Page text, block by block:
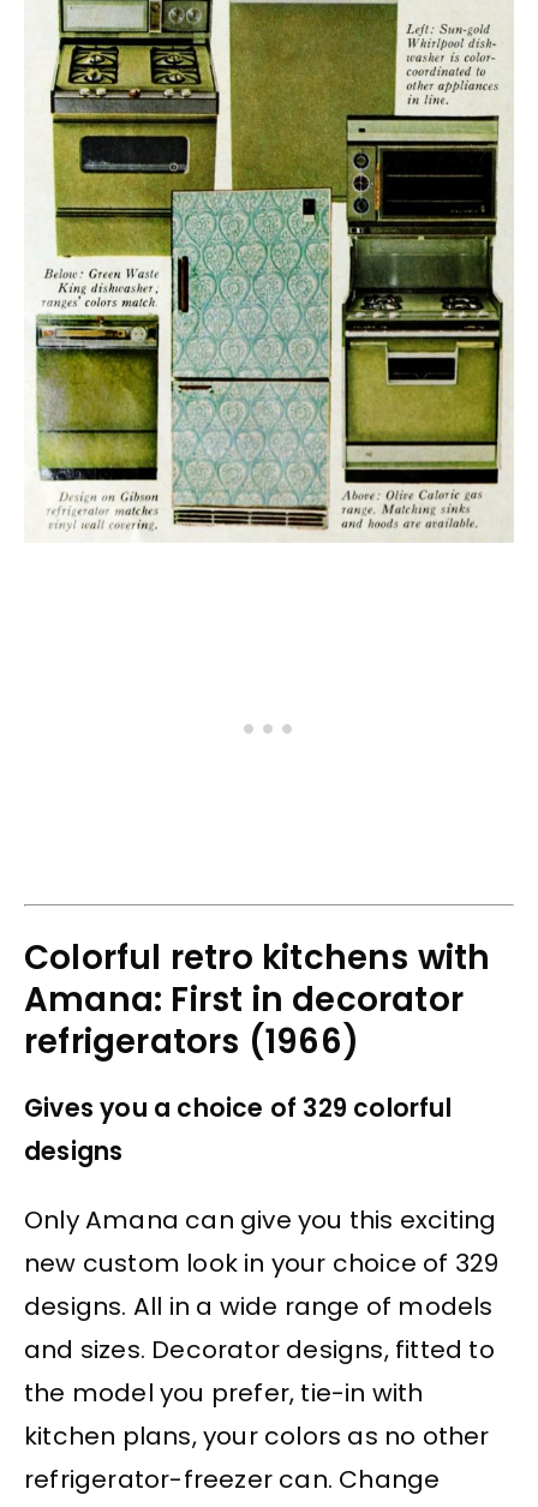
Colorful retro kitchens with
Amana: First in decorator
refrigerators (1966)
Gives you a choice of 329 colorful
designs
Only Amana can give you this exciting
new custom look in your choice of 329
designs. All in a wide range of models
and sizes. Decorator designs, fitted to
the model you prefer, tie-in with
kitchen plans, your colors as no other
refrigerator-freezer can. Change